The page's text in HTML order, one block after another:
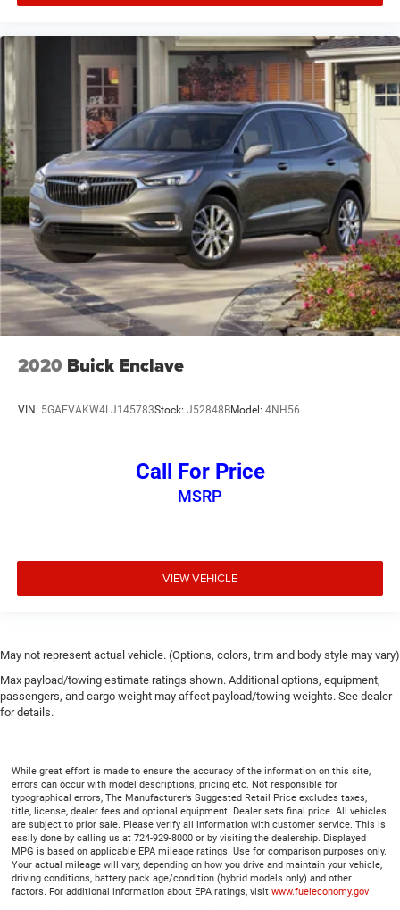
2020 Buick Enclave
VIN: 5GAEVAKW4LJ145783Stock: J52848BModel: 4NH56
Call For Price
MSRP
VIEW VEHICLE
May not represent actual vehicle. (Options, colors, trim and body style may vary)
Max payload/towing estimate ratings shown. Additional options, equipment,
passengers, and cargo weight may affect payload/towing weights. See dealer
for details.
While great effort is made to ensure the accuracy of the information on this site,
errors can occur with model descriptions, pricing etc. Not responsible for
typographical errors, The Manufacturer’s Suggested Retail Price excludes taxes,
title, license, dealer fees and optional equipment. Dealer sets final price. All vehicles
are subject to prior sale. Please verify all information with customer service. This is
easily done by calling us at 724-929-8000 or by visiting the dealership. Displayed
MPG is based on applicable EPA mileage ratings. Use for comparison purposes only.
Your actual mileage will vary, depending on how you drive and maintain your vehicle,
driving conditions, battery pack age/condition (hybrid models only) and other
factors. For additional information about EPA ratings, visit www.fueleconomy.gov